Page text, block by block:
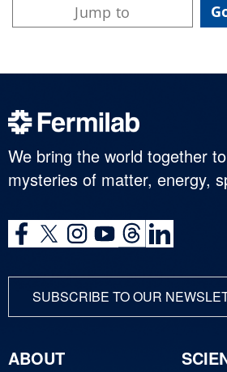
We bring the world together
mysteries of matter, energy,
SUBSCRIBE TO OUR
ABOUT